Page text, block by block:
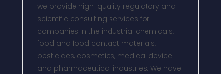
we provide high-quality regulatory and
scientific consulting services for
companies in the industrial chemicals,
food and food contact materials,
pesticides, cosmetics, medical device
and pharmaceutical industries. We have